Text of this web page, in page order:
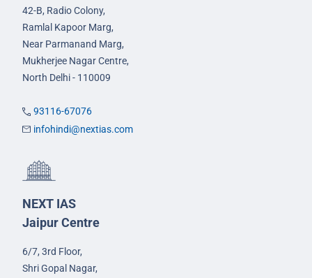
42-B, Radio Colony,
Ramlal Kapoor Marg,
Near Parmanand Marg,
Mukherjee Nagar Centre,
North Delhi - 110009
93116-67076
infohindi@nextias.com
NEXT IAS
Jaipur Centre
6/7, 3rd Floor,
Shri Gopal Nagar,